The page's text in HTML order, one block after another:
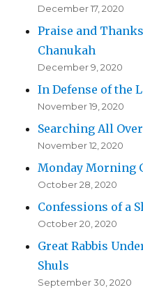
December 17, 2020
Praise and
Chanukah
December 9, 2020
In Defense of the
November 19, 2020
Searching All
November 12, 2020
Monday Morning
October 28, 2020
Confessions of a
October 20, 2020
Great Rabbis
Shuls
September 30, 2020